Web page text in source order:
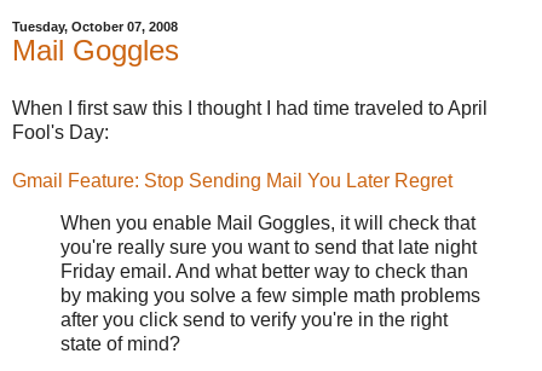
Tuesday, October 07, 2008
Mail Goggles
When I first saw this I thought I had time traveled to April
Fool's Day:
Gmail Feature: Stop Sending Mail You Later Regret
When you enable Mail Goggles, it will check that
you're really sure you want to send that late night
Friday email. And what better way to check than
by making you solve a few simple math problems
after you click send to verify you're in the right
state of mind?